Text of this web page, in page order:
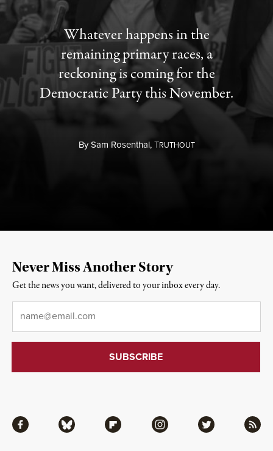
Whatever happens in the
remaining primary races, a
reckoning is coming for the
Democratic Party this November.
BySam Rosenthal,TRUTHOUT
Facebook Bluesky Flipboard Instagram Twitter RSS
Never Miss Another Story
Get the news you want, delivered to your inbox every day.